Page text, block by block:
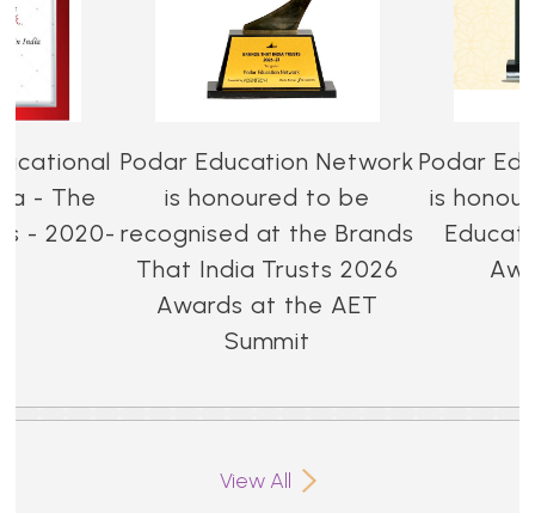
- The
- 2020-
Podar Education Network
is honoured to be
recognised at the Brands
That India Trusts 2026
Awards at the AET
Summit
Podar
is
View All